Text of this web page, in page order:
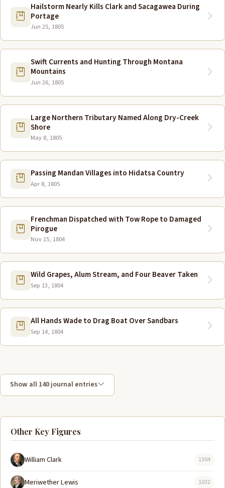
Hailstorm Nearly Kills Clark and Sacagawea During
Portage
Jun 25, 1805
Swift Currents and Hunting Through Montana
Mountains
Jun 26, 1805
Large Northern Tributary Named Along Dry-Creek
Shore
May 8, 1805
Passing Mandan Villages into Hidatsa Country
Apr 8, 1805
Frenchman Dispatched with Tow Rope to Damaged
Pirogue
Nov 15, 1804
Wild Grapes, Alum Stream, and Four Beaver Taken
Sep 13, 1804
All Hands Wade to Drag Boat Over Sandbars
Sep 14, 1804
Show all 140 journal entries
Other Key Figures
William Clark 1304
Meriwether Lewis 1032